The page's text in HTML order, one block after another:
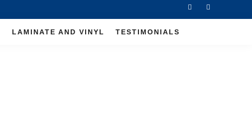
LAMINATE AND VINYL TESTIMONIALS